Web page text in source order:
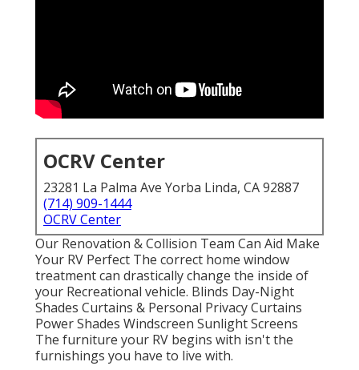
OCRV Center
23281 La Palma Ave Yorba Linda, CA 92887
(714) 909-1444
OCRV Center
Our Renovation & Collision Team Can Aid Make
Your RV Perfect The correct home window
treatment can drastically change the inside of
your Recreational vehicle. Blinds Day-Night
Shades Curtains & Personal Privacy Curtains
Power Shades Windscreen Sunlight Screens
The furniture your RV begins with isn't the
furnishings you have to live with.